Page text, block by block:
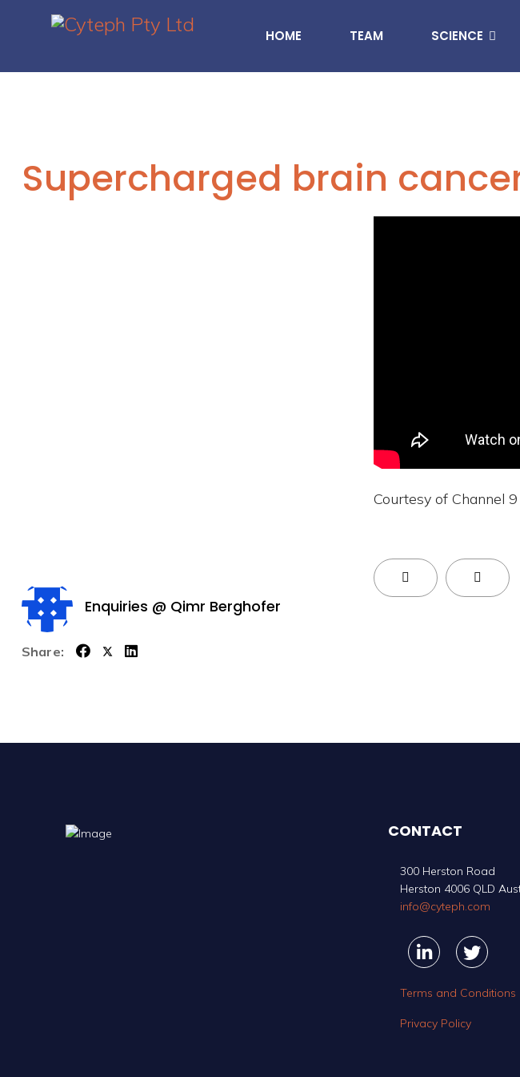
HOME TEAM SCIENCE
Supercharged brain
Enquiries @ Qimr Berghofer
Share:
Courtesy of Channel
Previous Article:
Next
CONTACT
300 Herston Road
Herston 4006 QLD
info@cyteph.com
Linkedin
Linkedin
Terms and Conditions
Privacy Policy